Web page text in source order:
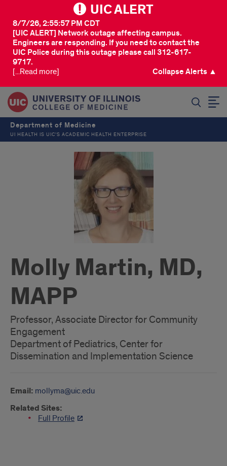
UIC ALERT
[UIC ALERT] Network outage affecting campus.
Engineers are responding. If you need to contact the
UIC Police during this outage please call 312-617-
9717.
8/7/26, 2:55:57 PM CDT
[...Read more] Collapse Alerts ▲
Department of Medicine
UI HEALTH IS UIC’S ACADEMIC HEALTH ENTERPRISE
Molly Martin, MD,
MAPP
Professor, Associate Director for Community
Engagement
Department of Pediatrics, Center for
Dissemination and Implementation Science
Email: mollyma@uic.edu
Related Sites:
Full Profile